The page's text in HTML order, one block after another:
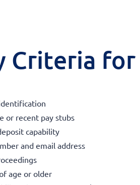
for
or recent pay stubs
capability
and email address
age or older